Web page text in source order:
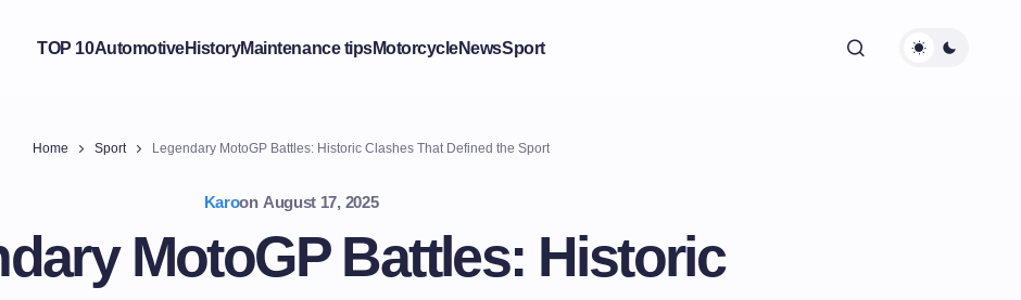
TOP 10AutomotiveHistoryMaintenance tipsMotorcycleNewsSport
Home Sport Legendary MotoGP Battles: Historic Clashes That Defined the Sport
Karoon August 17, 2025
MotoGP Battles: Historic